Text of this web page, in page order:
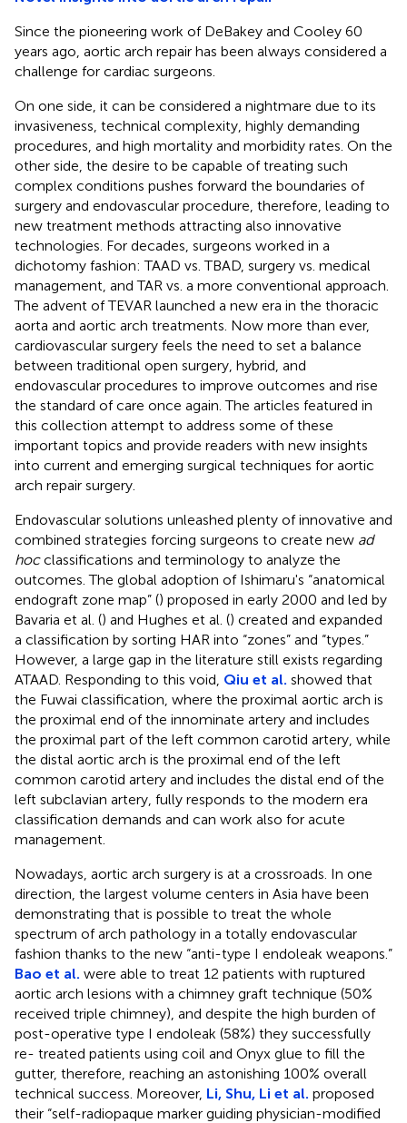
Since the pioneering work of DeBakey and Cooley 60
years ago, aortic arch repair has been always considered a
challenge for cardiac surgeons.
On one side, it can be considered a nightmare due to its
invasiveness, technical complexity, highly demanding
procedures, and high mortality and morbidity rates. On the
other side, the desire to be capable of treating such
complex conditions pushes forward the boundaries of
surgery and endovascular procedure, therefore, leading to
new treatment methods attracting also innovative
technologies. For decades, surgeons worked in a
dichotomy fashion: TAAD vs. TBAD, surgery vs. medical
management, and TAR vs. a more conventional approach.
The advent of TEVAR launched a new era in the thoracic
aorta and aortic arch treatments. Now more than ever,
cardiovascular surgery feels the need to set a balance
between traditional open surgery, hybrid, and
endovascular procedures to improve outcomes and rise
the standard of care once again. The articles featured in
this collection attempt to address some of these
important topics and provide readers with new insights
into current and emerging surgical techniques for aortic
arch repair surgery.
Endovascular solutions unleashed plenty of innovative and
combined strategies forcing surgeons to create new ad
hocclassifications and terminology to analyze the
outcomes. The global adoption of Ishimaru's “anatomical
endograft zone map” () proposed in early 2000 and led by
Bavaria et al. () and Hughes et al. () created and expanded
a classification by sorting HAR into “zones” and “types.”
However, a large gap in the literature still exists regarding
ATAAD. Responding to this void, Qiu et al. showed that
the Fuwai classification, where the proximal aortic arch is
the proximal end of the innominate artery and includes
the proximal part of the left common carotid artery, while
the distal aortic arch is the proximal end of the left
common carotid artery and includes the distal end of the
left subclavian artery, fully responds to the modern era
classification demands and can work also for acute
management.
Nowadays, aortic arch surgery is at a crossroads. In one
direction, the largest volume centers in Asia have been
demonstrating that is possible to treat the whole
spectrum of arch pathology in a totally endovascular
fashion thanks to the new “anti-type I endoleak weapons.”
Bao et al. were able to treat 12 patients with ruptured
aortic arch lesions with a chimney graft technique (50%
received triple chimney), and despite the high burden of
post-operative type I endoleak (58%) they successfully
re- treated patients using coil and Onyx glue to fill the
gutter, therefore, reaching an astonishing 100% overall
technical success. Moreover, Li, Shu, Li et al. proposed
their “self-radiopaque marker guiding physician-modified